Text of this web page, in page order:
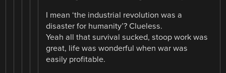
I mean ‘the industrial revolution was a
disaster for humanity’? Clueless.
Yeah all that survival sucked, stoop work was
great, life was wonderful when war was
easily profitable.